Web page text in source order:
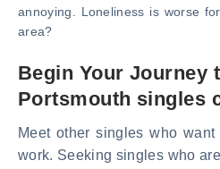
annoying. Loneliness is worse
area?
Begin Your Journey
Portsmouth singles
Meet other singles who
work. Seeking singles who